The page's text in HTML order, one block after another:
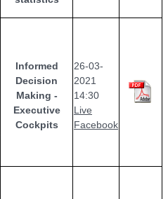
Informed
Decision
Making -
Executive
Cockpits
26-03-
2021
14:30
Live
Facebook